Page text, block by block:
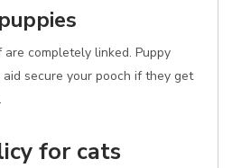
completely linked. Puppy
secure your pooch if they get
for cats